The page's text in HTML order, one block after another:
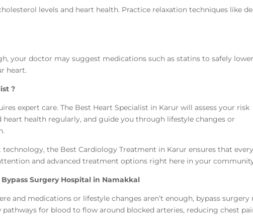
levels and heart health. Practice relaxation techniques like
your doctor may suggest medications such as statins to safely
heart.
?
expert care. The Best Heart Specialist in Karur will assess your risk
health regularly, and guide you through lifestyle changes or
the Best Cardiology Treatment in Karur ensures that
and advanced treatment options right here in your
Surgery Hospital in Namakkal
and medications or lifestyle changes aren’t enough, bypass surgery
pathways for blood to flow around blocked arteries, reducing chest